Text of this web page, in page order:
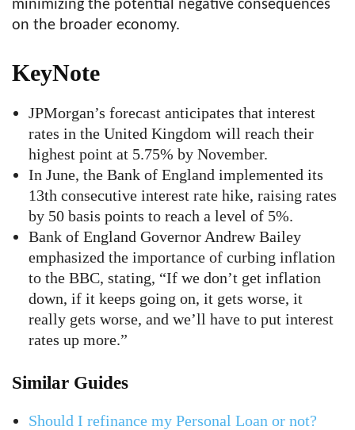
minimizing the potential negative consequences
on the broader economy.
KeyNote
JPMorgan’s forecast anticipates that interest
rates in the United Kingdom will reach their
highest point at 5.75% by November.
In June, the Bank of England implemented its
13th consecutive interest rate hike, raising rates
by 50 basis points to reach a level of 5%.
Bank of England Governor Andrew Bailey
emphasized the importance of curbing inflation
to the BBC, stating, “If we don’t get inflation
down, if it keeps going on, it gets worse, it
really gets worse, and we’ll have to put interest
rates up more.”
Similar Guides
Should I refinance my Personal Loan or not?